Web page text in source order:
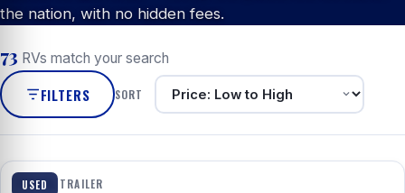
the nation, with no hidden fees.
73 RVs match your search
FILTERS SORT
USED
1 / 8
TRAVEL TRAILER